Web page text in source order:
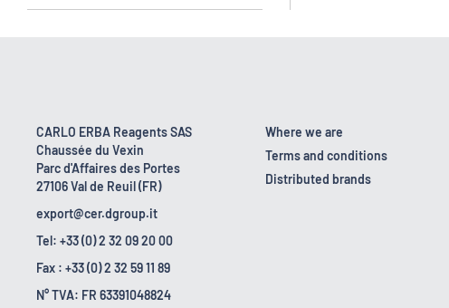
1 l
5 l
CARLO ERBA Reagents SAS
Chaussée du Vexin
Parc d'Affaires des Portes
27106 Val de Reuil (FR)
export@cer.dgroup.it
Tel: +33 (0) 2 32 09 20 00
Fax : +33 (0) 2 32 59 11 89
N° TVA: FR 63391048824
Where we are
Terms and conditions
Distributed brands